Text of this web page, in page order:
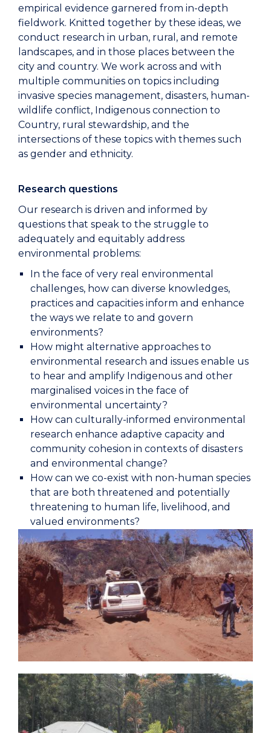
empirical evidence garnered from in-depth
fieldwork. Knitted together by these ideas, we
conduct research in urban, rural, and remote
landscapes, and in those places between the
city and country. We work across and with
multiple communities on topics including
invasive species management, disasters, human-
wildlife conflict, Indigenous connection to
Country, rural stewardship, and the
intersections of these topics with themes such
as gender and ethnicity.
Research questions
Our research is driven and informed by
questions that speak to the struggle to
adequately and equitably address
environmental problems:
In the face of very real environmental
challenges, how can diverse knowledges,
practices and capacities inform and enhance
the ways we relate to and govern
environments?
How might alternative approaches to
environmental research and issues enable us
to hear and amplify Indigenous and other
marginalised voices in the face of
environmental uncertainty?
How can culturally-informed environmental
research enhance adaptive capacity and
community cohesion in contexts of disasters
and environmental change?
How can we co-exist with non-human species
that are both threatened and potentially
threatening to human life, livelihood, and
valued environments?